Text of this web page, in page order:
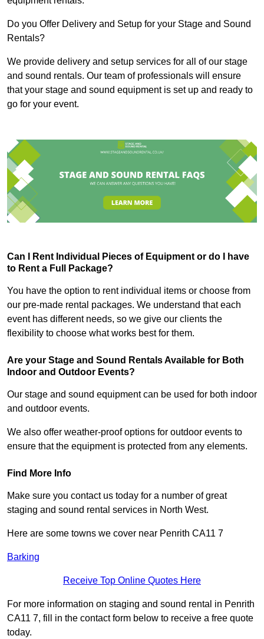
Do you Offer Delivery and Setup for your Stage and Sound
Rentals?
We provide delivery and setup services for all of our stage
and sound rentals. Our team of professionals will ensure
that your stage and sound equipment is set up and ready to
go for your event.
Can I Rent Individual Pieces of Equipment or do I have
to Rent a Full Package?
You have the option to rent individual items or choose from
our pre-made rental packages. We understand that each
event has different needs, so we give our clients the
flexibility to choose what works best for them.
Are your Stage and Sound Rentals Available for Both
Indoor and Outdoor Events?
Our stage and sound equipment can be used for both indoor
and outdoor events.
We also offer weather-proof options for outdoor events to
ensure that the equipment is protected from any elements.
Find More Info
Make sure you contact us today for a number of great
staging and sound rental services in North West.
Here are some towns we cover near Penrith CA11 7
Barking
Receive Top Online Quotes Here
For more information on staging and sound rental in Penrith
CA11 7, fill in the contact form below to receive a free quote
today.